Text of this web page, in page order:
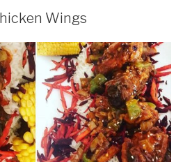
Wings